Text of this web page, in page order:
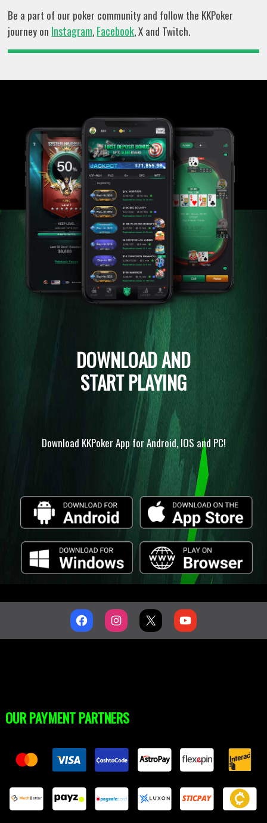
Be a part of our poker community and follow the KKPoker
journey on Instagram, Facebook, X and Twitch.
DOWNLOAD AND
START PLAYING
Download KKPoker App for Android, IOS and PC!
OUR PAYMENT PARTNERS